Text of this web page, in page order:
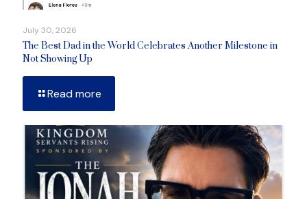
July 30, 2026
The Best Dad in the World Celebrates Another Milestone in
Not Showing Up
Read more